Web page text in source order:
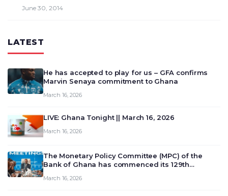
June 30, 2014
LATEST
He has accepted to play for us – GFA confirms
Marvin Senaya commitment to Ghana
March 16, 2026
LIVE: Ghana Tonight || March 16, 2026
March 16, 2026
The Monetary Policy Committee (MPC) of the
Bank of Ghana has commenced its 129th
deliberate on the country’s current economic
March 16, 2026